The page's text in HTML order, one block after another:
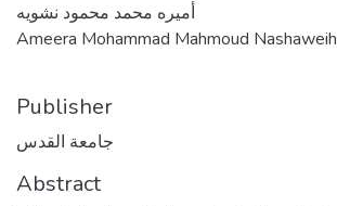
أميره محمد محمود نشويه
Ameera Mohammad Mahmoud Nashaweih
Publisher
جامعة القدس
Abstract